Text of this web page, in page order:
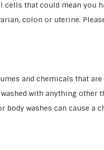
that could mean you
colon or uterine.
and chemicals that
with anything other
washes can cause a